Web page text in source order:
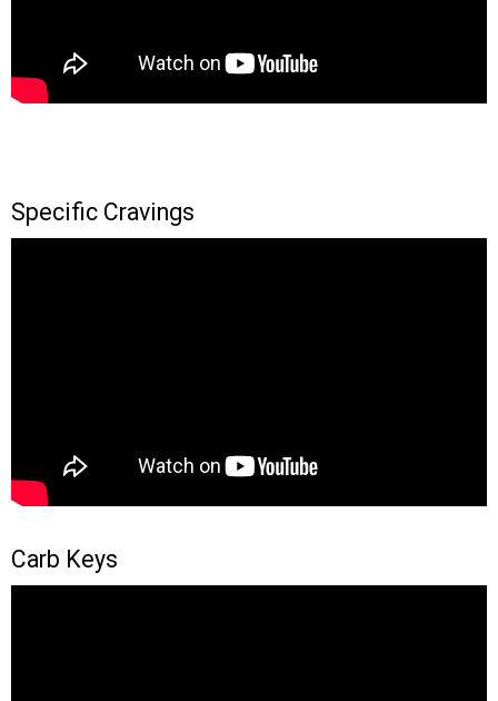
Specific Cravings
Carb Keys